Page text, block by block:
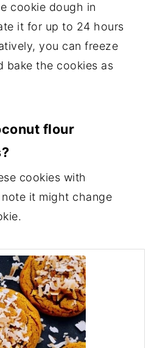
cookie dough in
it for up to 24 hours
you can freeze
bake the cookies as
flour
cookies with
it might change